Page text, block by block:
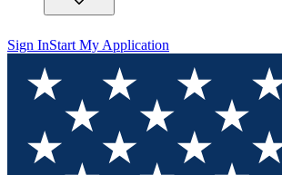
Sign InStart My Application